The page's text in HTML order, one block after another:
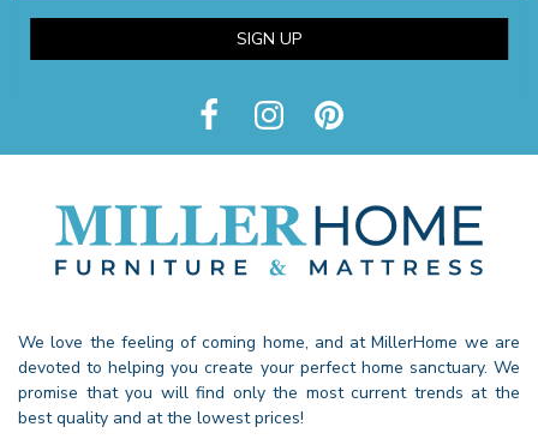
SIGN UP
We love the feeling of coming home, and at MillerHome we are
devoted to helping you create your perfect home sanctuary. We
promise that you will find only the most current trends at the
best quality and at the lowest prices!